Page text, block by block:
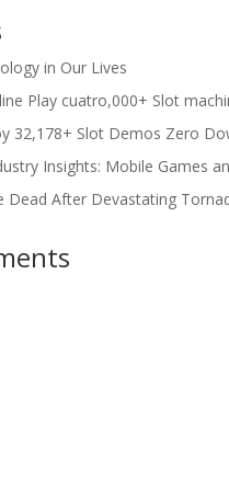
in Our Lives
Play cuatro,000+ Slot
32,178+ Slot Demos Zero
Insights: Mobile Games
Dead After Devastating